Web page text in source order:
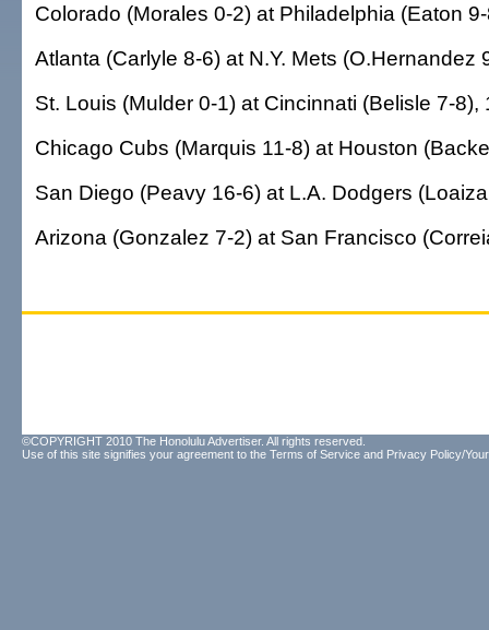
Colorado (Morales 0-2) at Philadelphia (Eaton
Atlanta (Carlyle 8-6) at N.Y. Mets (O.Hernandez
St. Louis (Mulder 0-1) at Cincinnati (Belisle 7-8),
Chicago Cubs (Marquis 11-8) at Houston
San Diego (Peavy 16-6) at L.A. Dodgers
Arizona (Gonzalez 7-2) at San Francisco
©COPYRIGHT 2010 The Honolulu Advertiser. All rights reserved.
Use of this site signifies your agreement to the Terms of Service and Privacy Policy/